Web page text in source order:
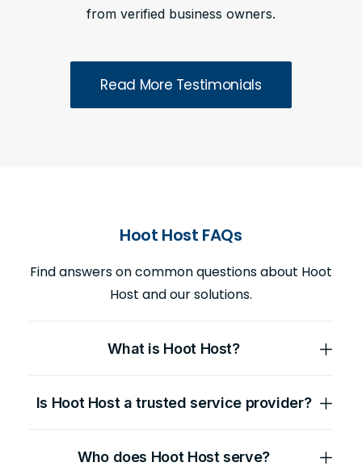
from verified business owners.
Read More Testimonials
Hoot Host FAQs
Find answers on common questions about Hoot
Host and our solutions.
What is Hoot Host?
Is Hoot Host a trusted service provider?
Who does Hoot Host serve?